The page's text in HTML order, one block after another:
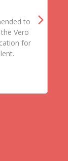
to
Vero
for